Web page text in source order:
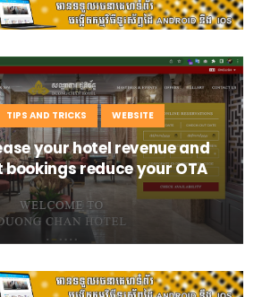
TIPS AND TRICKS WEBSITE
your hotel revenue and
reduce your OTA